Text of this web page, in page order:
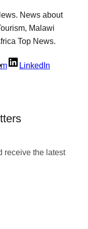
News about
Malawi
Top News.
LinkedIn
receive the latest